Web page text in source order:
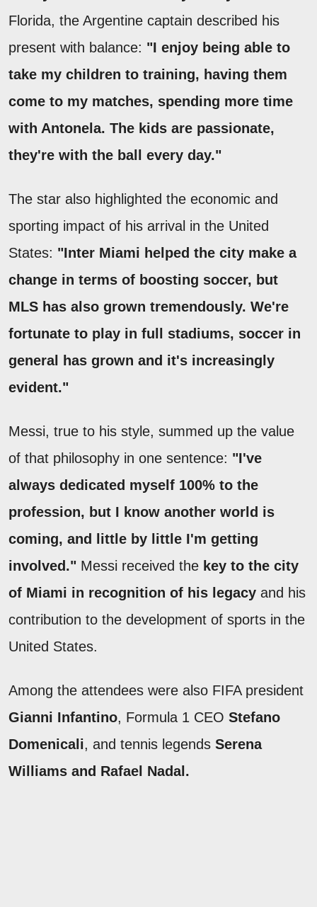
Florida, the Argentine captain described his
present with balance: "I enjoy being able to
take my children to training, having them
come to my matches, spending more time
with Antonela. The kids are passionate,
they're with the ball every day."
The star also highlighted the economic and
sporting impact of his arrival in the United
States: "Inter Miami helped the city make a
change in terms of boosting soccer, but
MLS has also grown tremendously. We're
fortunate to play in full stadiums, soccer in
general has grown and it's increasingly
evident."
Messi, true to his style, summed up the value
of that philosophy in one sentence: "I've
always dedicated myself 100% to the
profession, but I know another world is
coming, and little by little I'm getting
involved." Messi received the key to the city
of Miami in recognition of his legacy and his
contribution to the development of sports in the
United States.
Among the attendees were also FIFA president
Gianni Infantino, Formula 1 CEO Stefano
Domenicali, and tennis legends Serena
Williams and Rafael Nadal.